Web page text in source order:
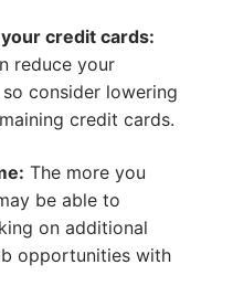
credit cards:
reduce your
consider lowering
credit cards.
The more you
be able to
on additional
opportunities with